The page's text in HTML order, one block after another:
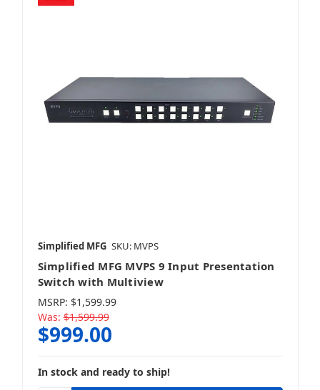
Simplified MFG SKU: MVPS
Simplified MFG MVPS 9 Input Presentation
Switch with Multiview
MSRP: $1,599.99
Was: $1,599.99
$999.00
In stock and ready to ship!